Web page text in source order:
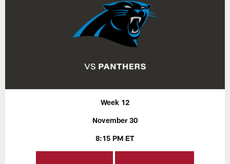
Week 12
November 30
8:15 PM ET